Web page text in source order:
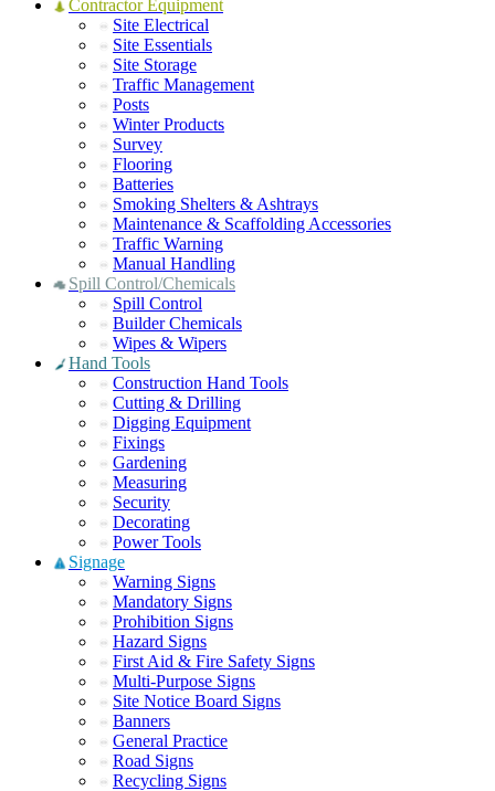
Contractor Equipment
Site Electrical
Site Essentials
Site Storage
Traffic Management
Posts
Winter Products
Survey
Flooring
Batteries
Smoking Shelters & Ashtrays
Maintenance & Scaffolding Accessories
Traffic Warning
Manual Handling
Spill Control/Chemicals
Spill Control
Builder Chemicals
Wipes & Wipers
Hand Tools
Construction Hand Tools
Cutting & Drilling
Digging Equipment
Fixings
Gardening
Measuring
Security
Decorating
Power Tools
Signage
Warning Signs
Mandatory Signs
Prohibition Signs
Hazard Signs
First Aid & Fire Safety Signs
Multi-Purpose Signs
Site Notice Board Signs
Banners
General Practice
Road Signs
Recycling Signs